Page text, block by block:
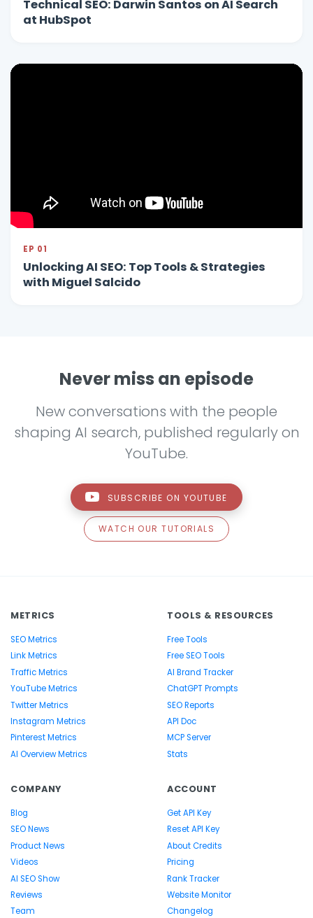
Technical SEO: Darwin Santos on AI Search
at HubSpot
EP 01
Unlocking AI SEO: Top Tools & Strategies
with Miguel Salcido
Never miss an episode
New conversations with the people
shaping AI search, published regularly on
YouTube.
SUBSCRIBE ON YOUTUBE
WATCH OUR TUTORIALS
METRICS
SEO Metrics
Link Metrics
Traffic Metrics
YouTube Metrics
Twitter Metrics
Instagram Metrics
Pinterest Metrics
AI Overview Metrics
TOOLS & RESOURCES
Free Tools
Free SEO Tools
AI Brand Tracker
ChatGPT Prompts
SEO Reports
API Doc
MCP Server
Stats
COMPANY
Blog
SEO News
Product News
Videos
AI SEO Show
Reviews
Team
ACCOUNT
Get API Key
Reset API Key
About Credits
Pricing
Rank Tracker
Website Monitor
Changelog